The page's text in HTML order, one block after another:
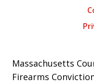
Massachusetts
Firearms